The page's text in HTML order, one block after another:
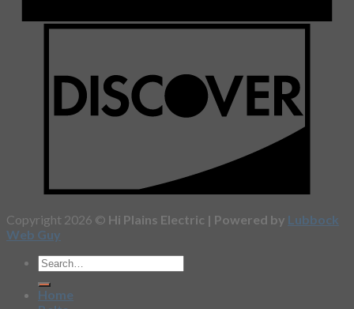
Copyright 2026 © Hi Plains Electric | Powered by Lubbock
Web Guy
Home